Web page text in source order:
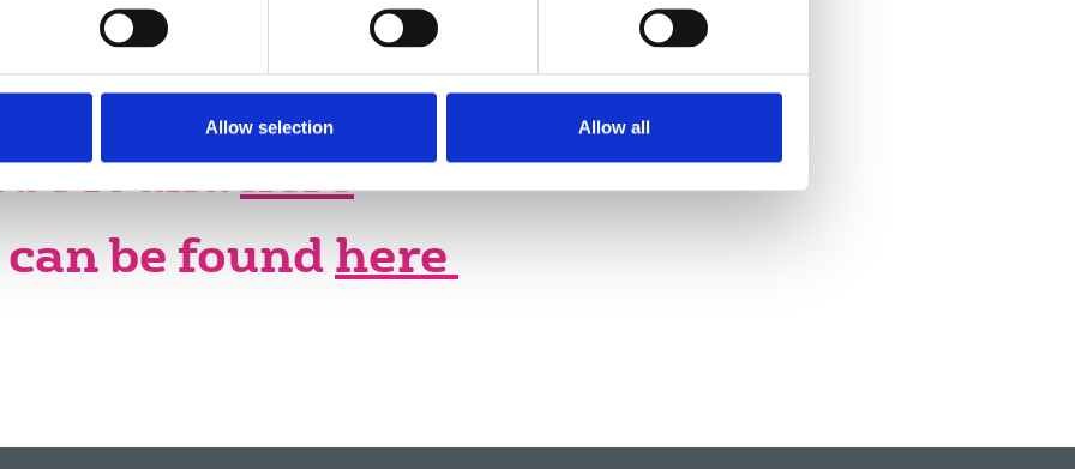
Allow selection Allow all
be foundhere
be foundhere